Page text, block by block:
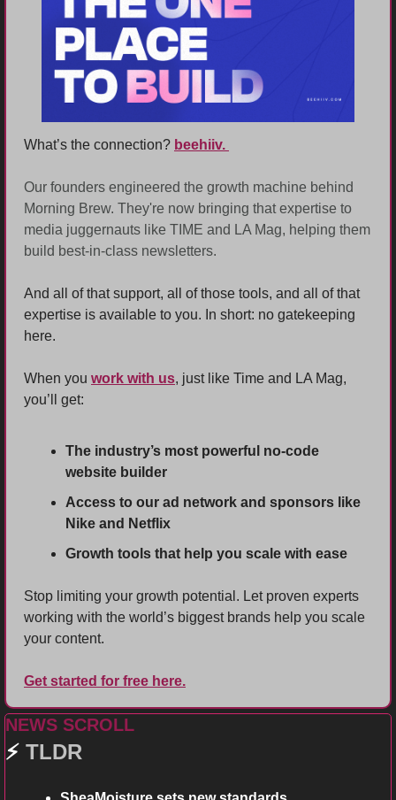
What’s the connection? beehiiv.
Our founders engineered the growth machine behind
Morning Brew. They're now bringing that expertise to
media juggernauts like TIME and LA Mag, helping them
build best-in-class newsletters.
And all of that support, all of those tools, and all of that
expertise is available to you. In short: no gatekeeping
here.
When you work with us, just like Time and LA Mag,
you’ll get:
The industry’s most powerful no-code
website builder
Access to our ad network and sponsors like
Nike and Netflix
Growth tools that help you scale with ease
Stop limiting your growth potential. Let proven experts
working with the world’s biggest brands help you scale
your content.
Get started for free here.
NEWS SCROLL
⚡ TLDR